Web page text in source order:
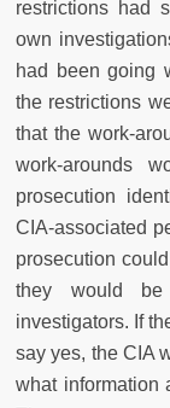
restrictions had
own
had been going
the restrictions
that the work-
work-arounds
prosecution
CIA-associated
prosecution
they would
investigators. If
say yes, the CIA
what information